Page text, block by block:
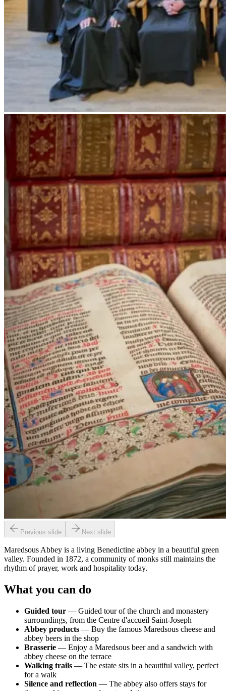
Previous slide Next slide
Maredsous Abbey is a living Benedictine abbey in a beautiful green
valley. Founded in 1872, a community of monks still maintains the
rhythm of prayer, work and hospitality today.
What you can do
Guided tour — Guided tour of the church and monastery
surroundings, from the Centre d'accueil Saint-Joseph
Abbey products — Buy the famous Maredsous cheese and
abbey beers in the shop
Brasserie — Enjoy a Maredsous beer and a sandwich with
abbey cheese on the terrace
Walking trails — The estate sits in a beautiful valley, perfect
for a walk
Silence and reflection — The abbey also offers stays for